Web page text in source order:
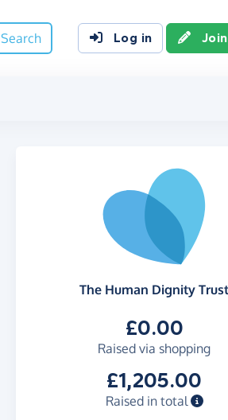
Search
Log in
The Human Dignity Trust
£0.00
Raised via shopping
£1,205.00
Raised in total